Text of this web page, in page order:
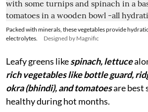
Packed with minerals, these vegetables provide
electrolytes.
Designed by Magnific
Leafy greens likespinach, lettuce
rich vegetables like bottle guard,
okra (bhindi), and tomatoesare best
healthy during hot months.